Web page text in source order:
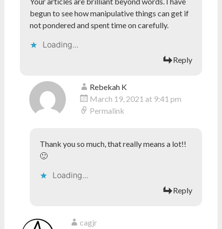
begun to see how manipulative things can get if
not pondered and spent time on carefully.
Loading...
Reply
Rebekah K
March 19, 2021 at 9:41 pm
Permalink
Thank you so much, that really means a lot!!
🙂
Loading...
Reply
cagjr